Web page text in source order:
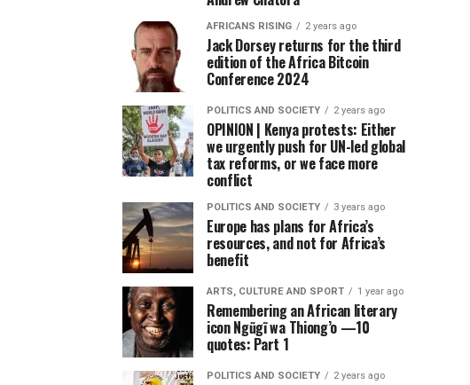
AFRICANS RISING 2 years ago
Jack Dorsey returns for the third
edition of the Africa Bitcoin
Conference 2024
POLITICS AND SOCIETY 2 years ago
OPINION | Kenya protests: Either
we urgently push for UN-led global
tax reforms, or we face more
conflict
POLITICS AND SOCIETY 3 years ago
Europe has plans for Africa’s
resources, and not for Africa’s
benefit
ARTS, CULTURE AND SPORT 1 year ago
Remembering an African literary
icon Ngũgĩ wa Thiong’o —10
quotes: Part 1
POLITICS AND SOCIETY 2 years ago